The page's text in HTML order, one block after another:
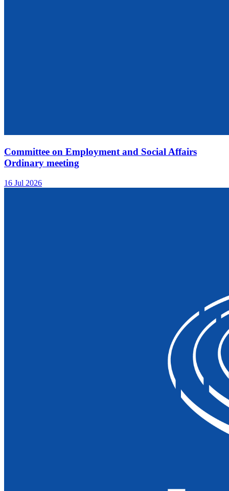
Committee on Employment and Social Affairs
Ordinary meeting
16 Jul 2026